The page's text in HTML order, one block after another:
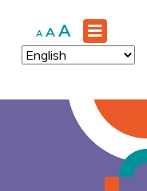
A Decrease
font
size.
A Reset
font
size.
A Increase
font
size.